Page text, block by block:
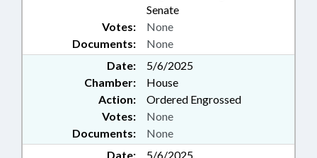
Senate
Documents: None
Votes: None
Date:
5/6/2025
Chamber:
House
Action:
Ordered Engrossed
Documents: None
Votes: None
Date: 5/6/2025